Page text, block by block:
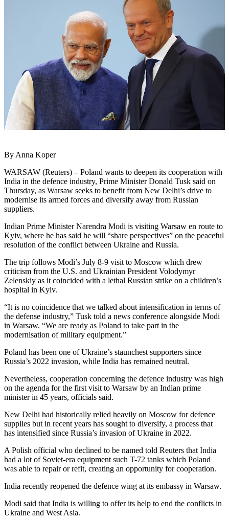
By Anna Koper
WARSAW (Reuters) – Poland wants to deepen its cooperation with
India in the defence industry, Prime Minister Donald Tusk said on
Thursday, as Warsaw seeks to benefit from New Delhi’s drive to
modernise its armed forces and diversify away from Russian
suppliers.
Indian Prime Minister Narendra Modi is visiting Warsaw en route to
Kyiv, where he has said he will “share perspectives” on the peaceful
resolution of the conflict between Ukraine and Russia.
The trip follows Modi’s July 8-9 visit to Moscow which drew
criticism from the U.S. and Ukrainian President Volodymyr
Zelenskiy as it coincided with a lethal Russian strike on a children’s
hospital in Kyiv.
“It is no coincidence that we talked about intensification in terms of
the defense industry,” Tusk told a news conference alongside Modi
in Warsaw. “We are ready as Poland to take part in the
modernisation of military equipment.”
Poland has been one of Ukraine’s staunchest supporters since
Russia’s 2022 invasion, while India has remained neutral.
Nevertheless, cooperation concerning the defence industry was high
on the agenda for the first visit to Warsaw by an Indian prime
minister in 45 years, officials said.
New Delhi had historically relied heavily on Moscow for defence
supplies but in recent years has sought to diversify, a process that
has intensified since Russia’s invasion of Ukraine in 2022.
A Polish official who declined to be named told Reuters that India
had a lot of Soviet-era equipment such T-72 tanks which Poland
was able to repair or refit, creating an opportunity for cooperation.
India recently reopened the defence wing at its embassy in Warsaw.
Modi said that India is willing to offer its help to end the conflicts in
Ukraine and West Asia.